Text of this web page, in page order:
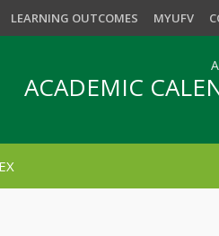
LEARNING OUTCOMES MYUFV
ACADEMIC